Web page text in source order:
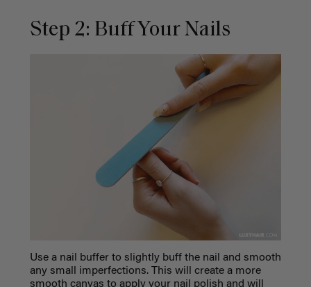
Step 2: Buff Your Nails
Use a nail buffer to slightly buff the nail and smooth
any small imperfections. This will create a more
smooth canvas to apply your nail polish and will